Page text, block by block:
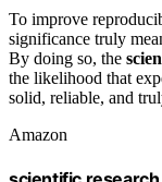
To improve
significance truly
By doing so, the
the likelihood that
solid, reliable, and
Amazon